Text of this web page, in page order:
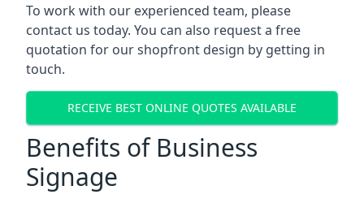
To work with our experienced team, please
contact us today. You can also request a free
quotation for our shopfront design by getting in
touch.
RECEIVE BEST ONLINE QUOTES AVAILABLE
Benefits of Business
Signage